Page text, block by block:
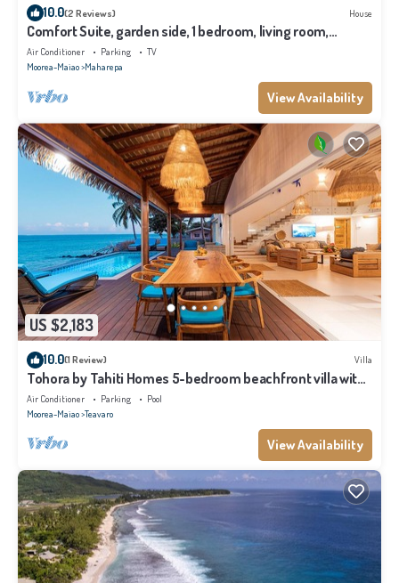
10.0(2 Reviews) House
Comfort Suite, garden side, 1 bedroom, living room,
kitchen, private bathroom
Air Conditioner Parking
TV
Moorea-Maiao Maharepa
View Availability
US $2,183
10.0(1 Review) Villa
Tohora by Tahiti Homes 5-bedroom beachfront villa with
swimming pool.
Air Conditioner Parking
Pool
Moorea-Maiao Teavaro
View Availability